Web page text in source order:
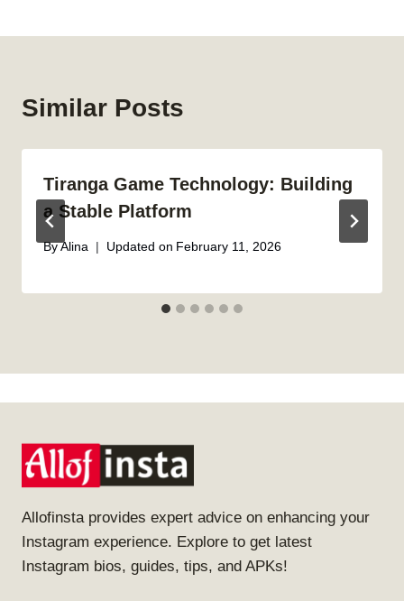
Similar Posts
Tiranga Game Technology: Building
a Stable Platform
By Alina Updated on February 11, 2026
Allofinsta provides expert advice on enhancing your
Instagram experience. Explore to get latest
Instagram bios, guides, tips, and APKs!